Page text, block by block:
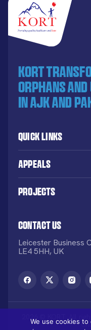
KORT
orphans
in AJK and
Quick Links
Appeals
Projects
Contact Us
Leicester Business
LE4 5HH, UK
2026 © KORT. All
We use cookies